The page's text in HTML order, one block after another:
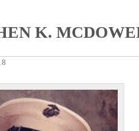
K.